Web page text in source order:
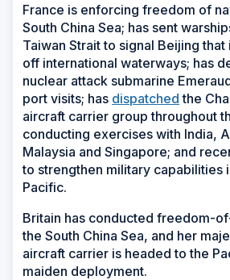
France is enforcing freedom of
South China Sea; has sent
Taiwan Strait to signal Beijing
off international waterways; has
nuclear attack submarine
port visits; has dispatched the
aircraft carrier group throughout
conducting exercises with India,
Malaysia and Singapore; and
to strengthen military capabilities
Pacific.
Britain has conducted freedom-
the South China Sea, and her
aircraft carrier is headed to the
maiden deployment.